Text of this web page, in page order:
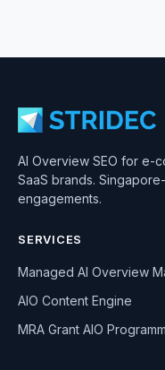
AI Overview SEO for e-
SaaS brands.
engagements.
SERVICES
Managed AI Overview
AIO Content Engine
MRA Grant AIO